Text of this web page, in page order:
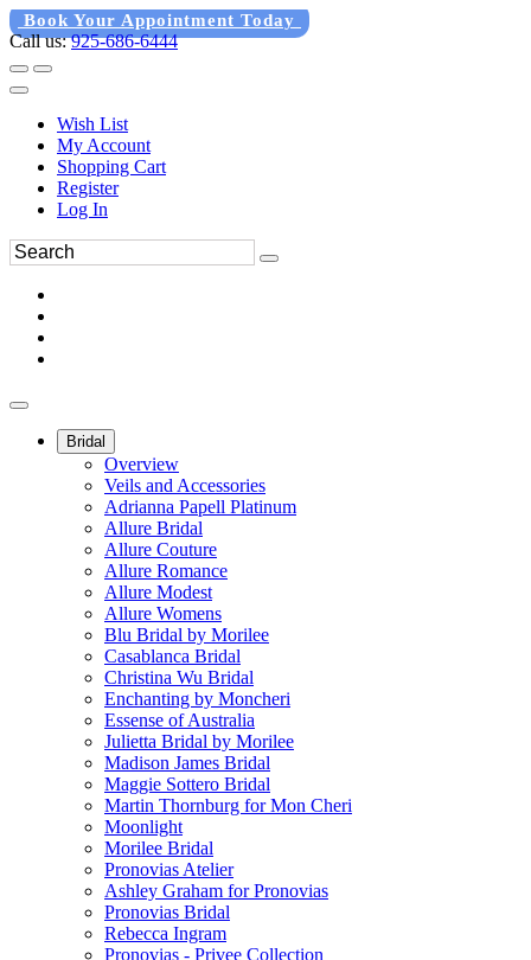
Book Your Appointment Today
Call us:925-686-6444
Wish List
My Account
Shopping Cart
Register
Log In
Bridal
Overview
Veils and Accessories
Adrianna Papell Platinum
Allure Bridal
Allure Couture
Allure Romance
Allure Modest
Allure Womens
Blu Bridal by Morilee
Casablanca Bridal
Christina Wu Bridal
Enchanting by Moncheri
Essense of Australia
Julietta Bridal by Morilee
Madison James Bridal
Maggie Sottero Bridal
Martin Thornburg for Mon Cheri
Moonlight
Morilee Bridal
Pronovias Atelier
Ashley Graham for Pronovias
Pronovias Bridal
Rebecca Ingram
Pronovias - Privee Collection